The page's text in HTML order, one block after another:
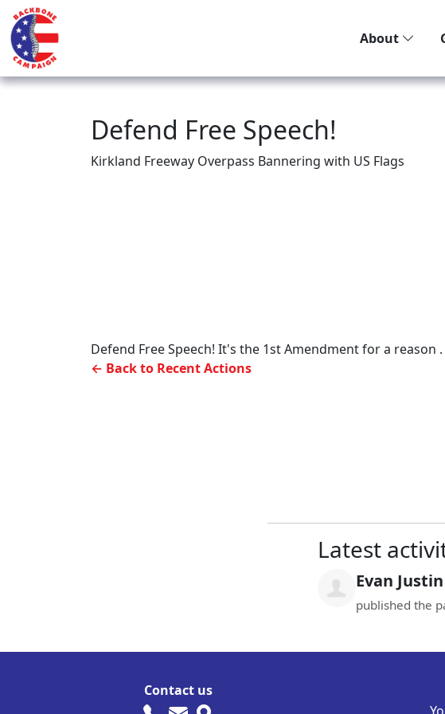
About
Defend Free Speech!
Kirkland Freeway Overpass Bannering with US Flags
Defend Free Speech! It's the 1st Amendment for a reason .
← Back to Recent Actions
Latest
Evan Justin
published the
Contact us